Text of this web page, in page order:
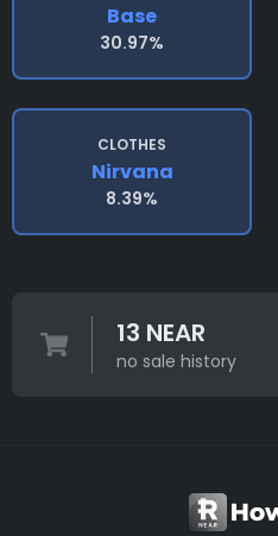
Base
30.97%
CLOTHES
Nirvana
8.39%
13 NEAR
no sale history